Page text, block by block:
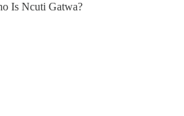
Is Ncuti Gatwa?